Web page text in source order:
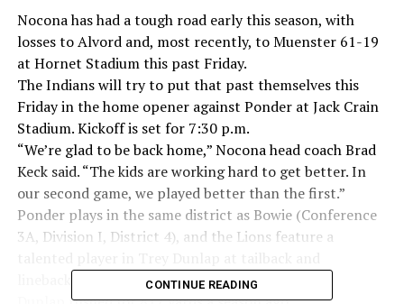
Nocona has had a tough road early this season, with
losses to Alvord and, most recently, to Muenster 61-19
at Hornet Stadium this past Friday.
The Indians will try to put that past themselves this
Friday in the home opener against Ponder at Jack Crain
Stadium. Kickoff is set for 7:30 p.m.
“We’re glad to be back home,” Nocona head coach Brad
Keck said. “The kids are working hard to get better. In
our second game, we played better than the first.”
Ponder plays in the same district as Bowie (Conference
3A, Division I, District 4), and the Lions feature a
CONTINUE READING